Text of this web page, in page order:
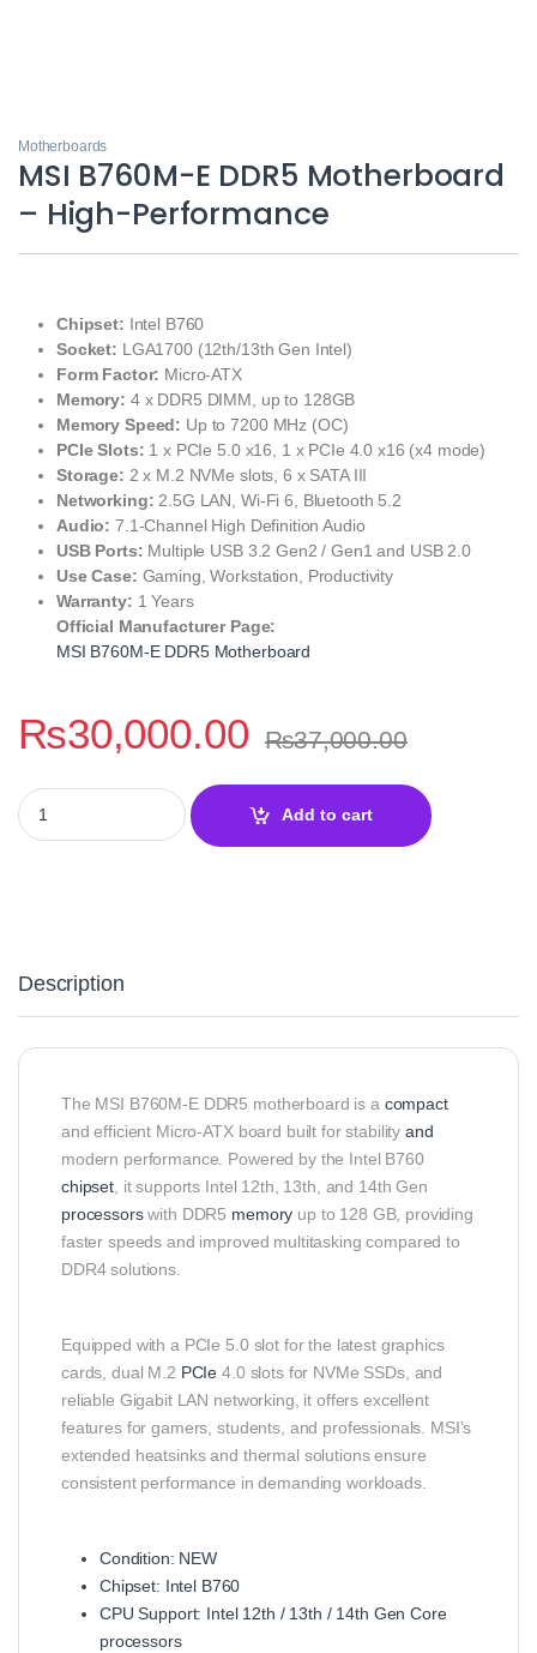
Motherboards
MSI B760M-E DDR5 Motherboard
– High-Performance
Chipset: Intel B760
Socket: LGA1700 (12th/13th Gen Intel)
Form Factor: Micro-ATX
Memory: 4 x DDR5 DIMM, up to 128GB
Memory Speed: Up to 7200 MHz (OC)
PCIe Slots: 1 x PCIe 5.0 x16, 1 x PCIe 4.0 x16 (x4 mode)
Storage: 2 x M.2 NVMe slots, 6 x SATA III
Networking: 2.5G LAN, Wi-Fi 6, Bluetooth 5.2
Audio: 7.1-Channel High Definition Audio
USB Ports: Multiple USB 3.2 Gen2 / Gen1 and USB 2.0
Use Case: Gaming, Workstation, Productivity
Warranty: 1 Years
Official Manufacturer Page:
MSI B760M-E DDR5 Motherboard
₨30,000.00 ₨37,000.00
MSI B760M-E DDR5 Motherboard – High-Performance quantity
Add to cart
Description
The MSI B760M-E DDR5 motherboard is a compact
and efficient Micro-ATX board built for stability and
modern performance. Powered by the Intel B760
chipset , it supports Intel 12th, 13th, and 14th Gen
processorswith DDR5 memory up to 128 GB, providing
faster speeds and improved multitasking compared to
DDR4 solutions.
Equipped with a PCIe 5.0 slot for the latest graphics
cards, dual M.2 PCIe 4.0 slots for NVMe SSDs, and
reliable Gigabit LAN networking, it offers excellent
features for gamers, students, and professionals. MSI’s
extended heatsinks and thermal solutions ensure
consistent performance in demanding workloads.
Condition: NEW
Chipset: Intel B760
CPU Support: Intel 12th / 13th / 14th Gen Core
processors